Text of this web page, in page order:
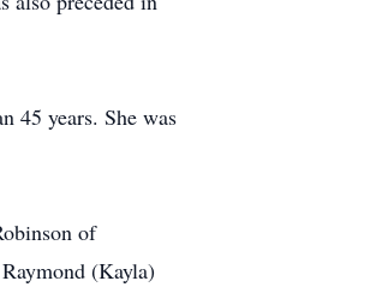
45 years. She was
of
(Kayla)